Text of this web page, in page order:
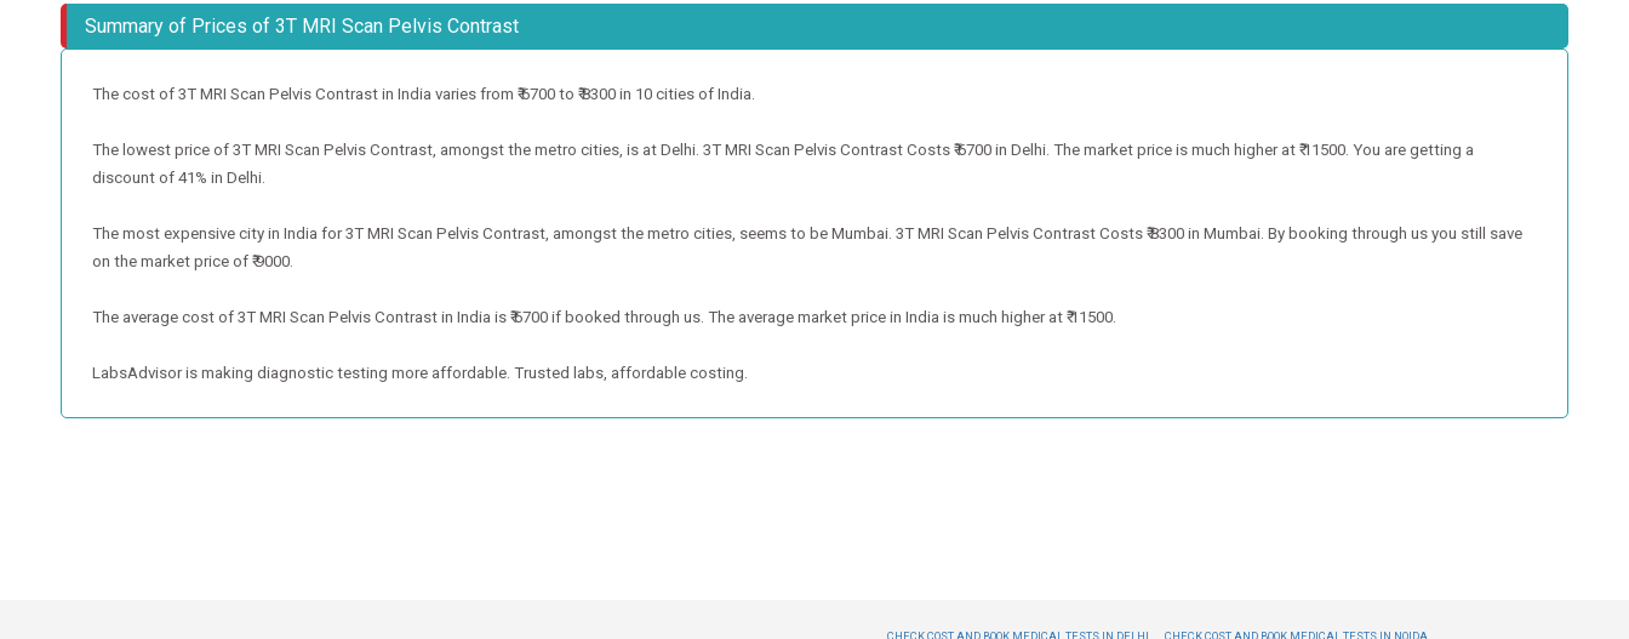
Summary of Prices of 3T MRI Scan Pelvis Contrast
The cost of 3T MRI Scan Pelvis Contrast in India varies from ₹ 6700 to ₹ 8300 in 10 cities of India.
The lowest price of 3T MRI Scan Pelvis Contrast, amongst the metro cities, is at Delhi. 3T MRI Scan Pelvis Contrast Costs ₹ 6700 in Delhi. The market price is much higher at ₹ 11500. You are getting a
discount of 41% in Delhi.
The most expensive city in India for 3T MRI Scan Pelvis Contrast, amongst the metro cities, seems to be Mumbai. 3T MRI Scan Pelvis Contrast Costs ₹ 8300 in Mumbai. By booking through us you still save
on the market price of ₹ 9000.
The average cost of 3T MRI Scan Pelvis Contrast in India is ₹ 6700 if booked through us. The average market price in India is much higher at ₹ 11500.
LabsAdvisor is making diagnostic testing more affordable. Trusted labs, affordable costing.
CHECK COST AND BOOK MEDICAL TESTS IN DELHI, CHECK COST AND BOOK MEDICAL TESTS IN NOIDA,